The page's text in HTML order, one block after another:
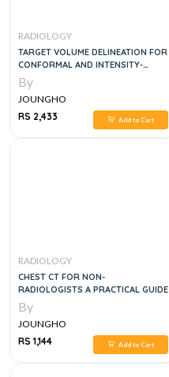
RADIOLOGY
TARGET VOLUME DELINEATION FOR
CONFORMAL AND INTENSITY-
MODULATED RADIATION THERAPY
MEDICAL RADIOLOGY
By
JOUNGHO
RS 2,433
Add to Cart
RADIOLOGY
CHEST CT FOR NON-
RADIOLOGISTS A PRACTICAL GUIDE
By
JOUNGHO
RS 1,144
Add to Cart